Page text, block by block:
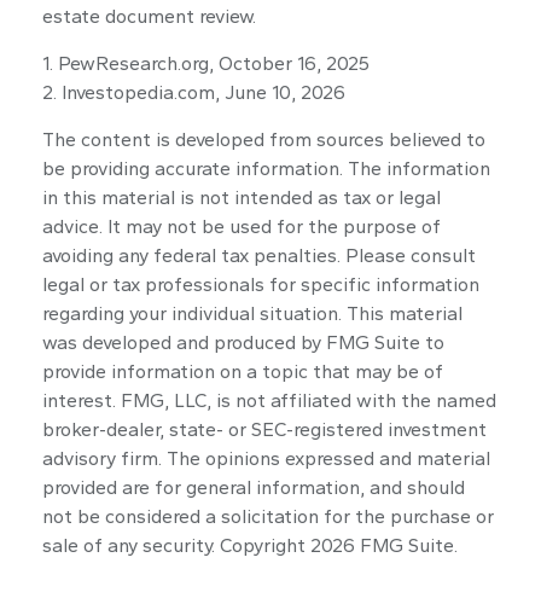
estate document review.
1. PewResearch.org, October 16, 2025
2. Investopedia.com, June 10, 2026
The content is developed from sources believed to
be providing accurate information. The information
in this material is not intended as tax or legal
advice. It may not be used for the purpose of
avoiding any federal tax penalties. Please consult
legal or tax professionals for specific information
regarding your individual situation. This material
was developed and produced by FMG Suite to
provide information on a topic that may be of
interest. FMG, LLC, is not affiliated with the named
broker-dealer, state- or SEC-registered investment
advisory firm. The opinions expressed and material
provided are for general information, and should
not be considered a solicitation for the purchase or
sale of any security. Copyright 2026 FMG Suite.